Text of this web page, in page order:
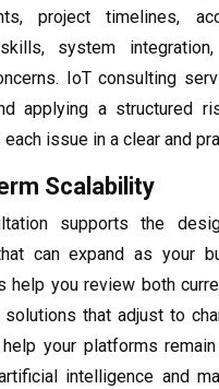
project timelines,
system
IoT consulting
applying a structured
issue in a clear and
Scalability
supports the
can expand as your
help you review both
solutions that adjust to
your platforms
intelligence and